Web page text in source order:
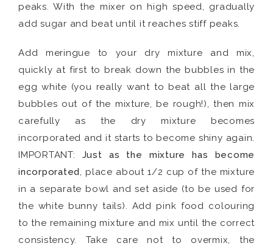
peaks. With the mixer on high speed, gradually
add sugar and beat until it reaches stiff peaks.
Add meringue to your dry mixture and mix,
quickly at first to break down the bubbles in the
egg white (you really want to beat all the large
bubbles out of the mixture, be rough!), then mix
carefully as the dry mixture becomes
incorporated and it starts to become shiny again.
IMPORTANT: Just as the mixture has become
incorporated, place about 1/2 cup of the mixture
in a separate bowl and set aside (to be used for
the white bunny tails). Add pink food colouring
to the remaining mixture and mix until the correct
consistency. Take care not to overmix, the